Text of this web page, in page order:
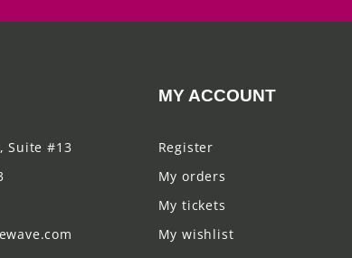
Suite #13
MY ACCOUNT
Register
My orders
My tickets
My wishlist